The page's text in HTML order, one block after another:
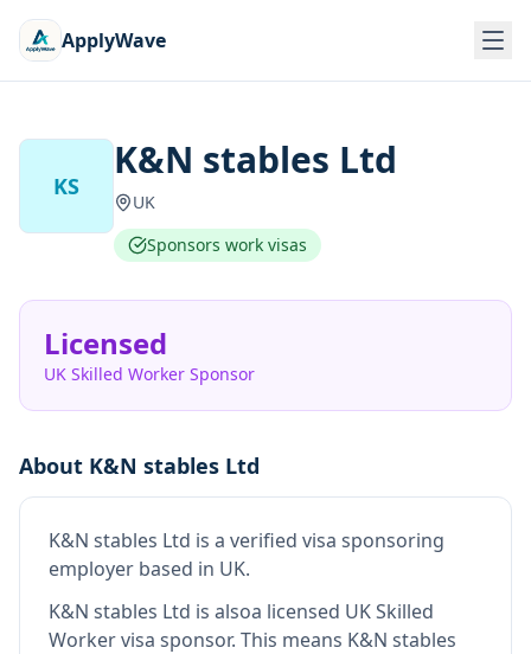
ApplyWave
KS
K&N stables Ltd
UK
Sponsors work visas
Licensed
UK Skilled Worker Sponsor
About K&N stables Ltd
K&N stables Ltd is a verified visa sponsoring
employer based in UK.
K&N stables Ltd is alsoa licensed UK Skilled
Worker visa sponsor. This means K&N stables